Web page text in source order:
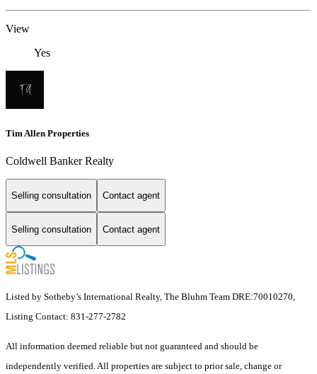
View
Yes
Tim Allen Properties
Coldwell Banker Realty
Selling consultation Contact agent
Selling consultation Contact agent
Listed by Sotheby’s International Realty, The Bluhm Team DRE:70010270,
Listing Contact: 831-277-2782
All information deemed reliable but not guaranteed and should be
independently verified. All properties are subject to prior sale, change or